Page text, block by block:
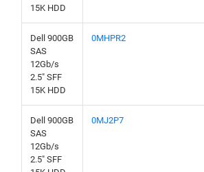
15K HDD
Dell 900GB
SAS
12Gb/s
2.5" SFF
15K HDD
0MHPR2
Dell 900GB
SAS
12Gb/s
2.5" SFF
0MJ2P7